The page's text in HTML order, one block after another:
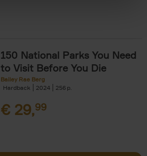
150 National Parks You Need
to Visit Before You Die
Bailey Rae Berg
Hardback
2024 256
€ 29,99